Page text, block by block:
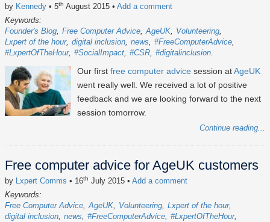
by Kennedy • 5th August 2015 • Add a comment
Keywords:
Founder's Blog Free Computer Advice AgeUK
Volunteering
Lxpert of the hour digital inclusion news
#FreeComputerAdvice
#LxpertOfTheHour #SocialImpact #CSR #digitalinclusion
Our first free computer advice session atAgeUK
went really well. We received a lot of positive
feedback and we are looking forward to the next
session tomorrow.
Continue reading...
Free computer advice for AgeUK customers
by Lxpert Comms • 16th July 2015 • Add a comment
Keywords:
Free Computer Advice AgeUK Volunteering Lxpert of the hour
digital inclusion news #FreeComputerAdvice #LxpertOfTheHour